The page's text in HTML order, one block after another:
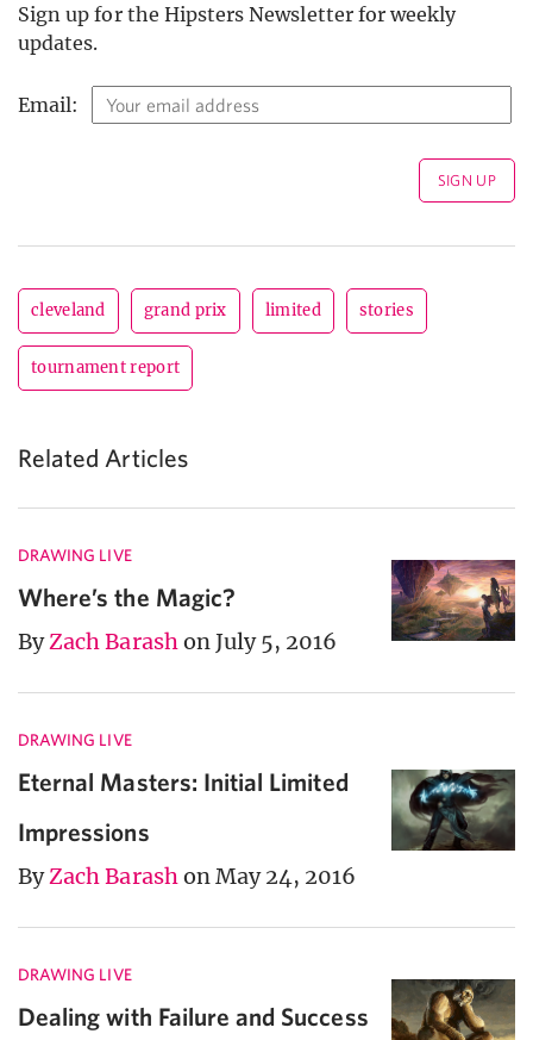
Sign up for the Hipsters Newsletter for weekly
updates.
Email:
cleveland grand prix limited stories
tournament report
Related Articles
DRAWING LIVE
Where’s the Magic?
ByZach Barashon July 5, 2016
DRAWING LIVE
Eternal Masters: Initial Limited
Impressions
ByZach Barashon May 24, 2016
DRAWING LIVE
Dealing with Failure and Success